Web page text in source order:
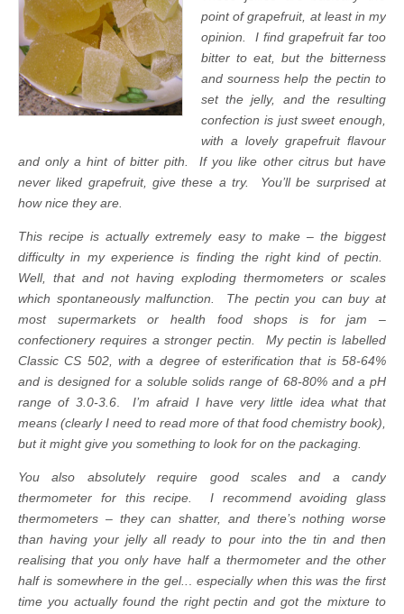
point of grapefruit, at least in my
opinion. I find grapefruit far too
bitter to eat, but the bitterness
and sourness help the pectin to
set the jelly, and the resulting
confection is just sweet enough,
with a lovely grapefruit flavour
and only a hint of bitter pith. If you like other citrus but have
never liked grapefruit, give these a try. You’ll be surprised at
how nice they are.
This recipe is actually extremely easy to make – the biggest
difficulty in my experience is finding the right kind of pectin.
Well, that and not having exploding thermometers or scales
which spontaneously malfunction. The pectin you can buy at
most supermarkets or health food shops is for jam –
confectionery requires a stronger pectin. My pectin is labelled
Classic CS 502, with a degree of esterification that is 58-64%
and is designed for a soluble solids range of 68-80% and a pH
range of 3.0-3.6.
I’m afraid I have very little idea what that
means (clearly I need to read more of that food chemistry book),
but it might give you something to look for on the packaging.
You also absolutely require good scales and a candy
thermometer for this recipe. I recommend avoiding glass
thermometers – they can shatter, and there’s nothing worse
than having your jelly all ready to pour into the tin and then
realising that you only have half a thermometer and the other
half is somewhere in the gel..
especially when this was the first
time you actually found the right pectin and got the mixture to